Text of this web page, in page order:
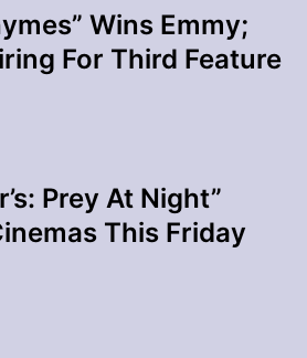
Wins Emmy;
For Third Feature
Prey At Night”
This Friday